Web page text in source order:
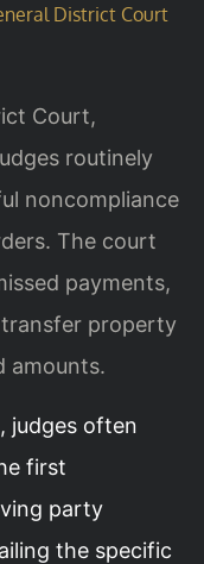
District Court
Court,
routinely
noncompliance
The court
payments,
property
amounts.
judges often
first
party
the specific